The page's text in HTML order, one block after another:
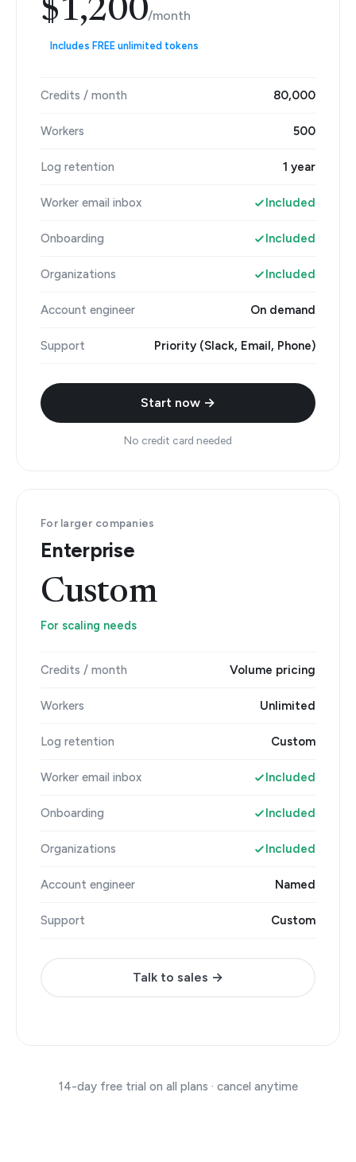
$1,200/month
Includes FREE unlimited tokens
Credits / month 80,000
Workers 500
Log retention 1 year
Worker email inbox Included
Onboarding Included
Organizations Included
Account engineer On demand
Support Priority (Slack, Email, Phone)
Start now →
No credit card needed
For larger companies
Enterprise
Custom
For scaling needs
Credits / month Volume pricing
Workers Unlimited
Log retention Custom
Worker email inbox Included
Onboarding Included
Organizations Included
Account engineer Named
Support Custom
Talk to sales →
14-day free trial on all plans · cancel anytime